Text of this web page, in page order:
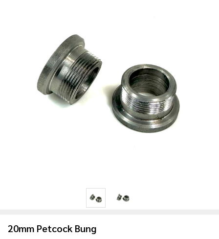
20mm Petcock Bung